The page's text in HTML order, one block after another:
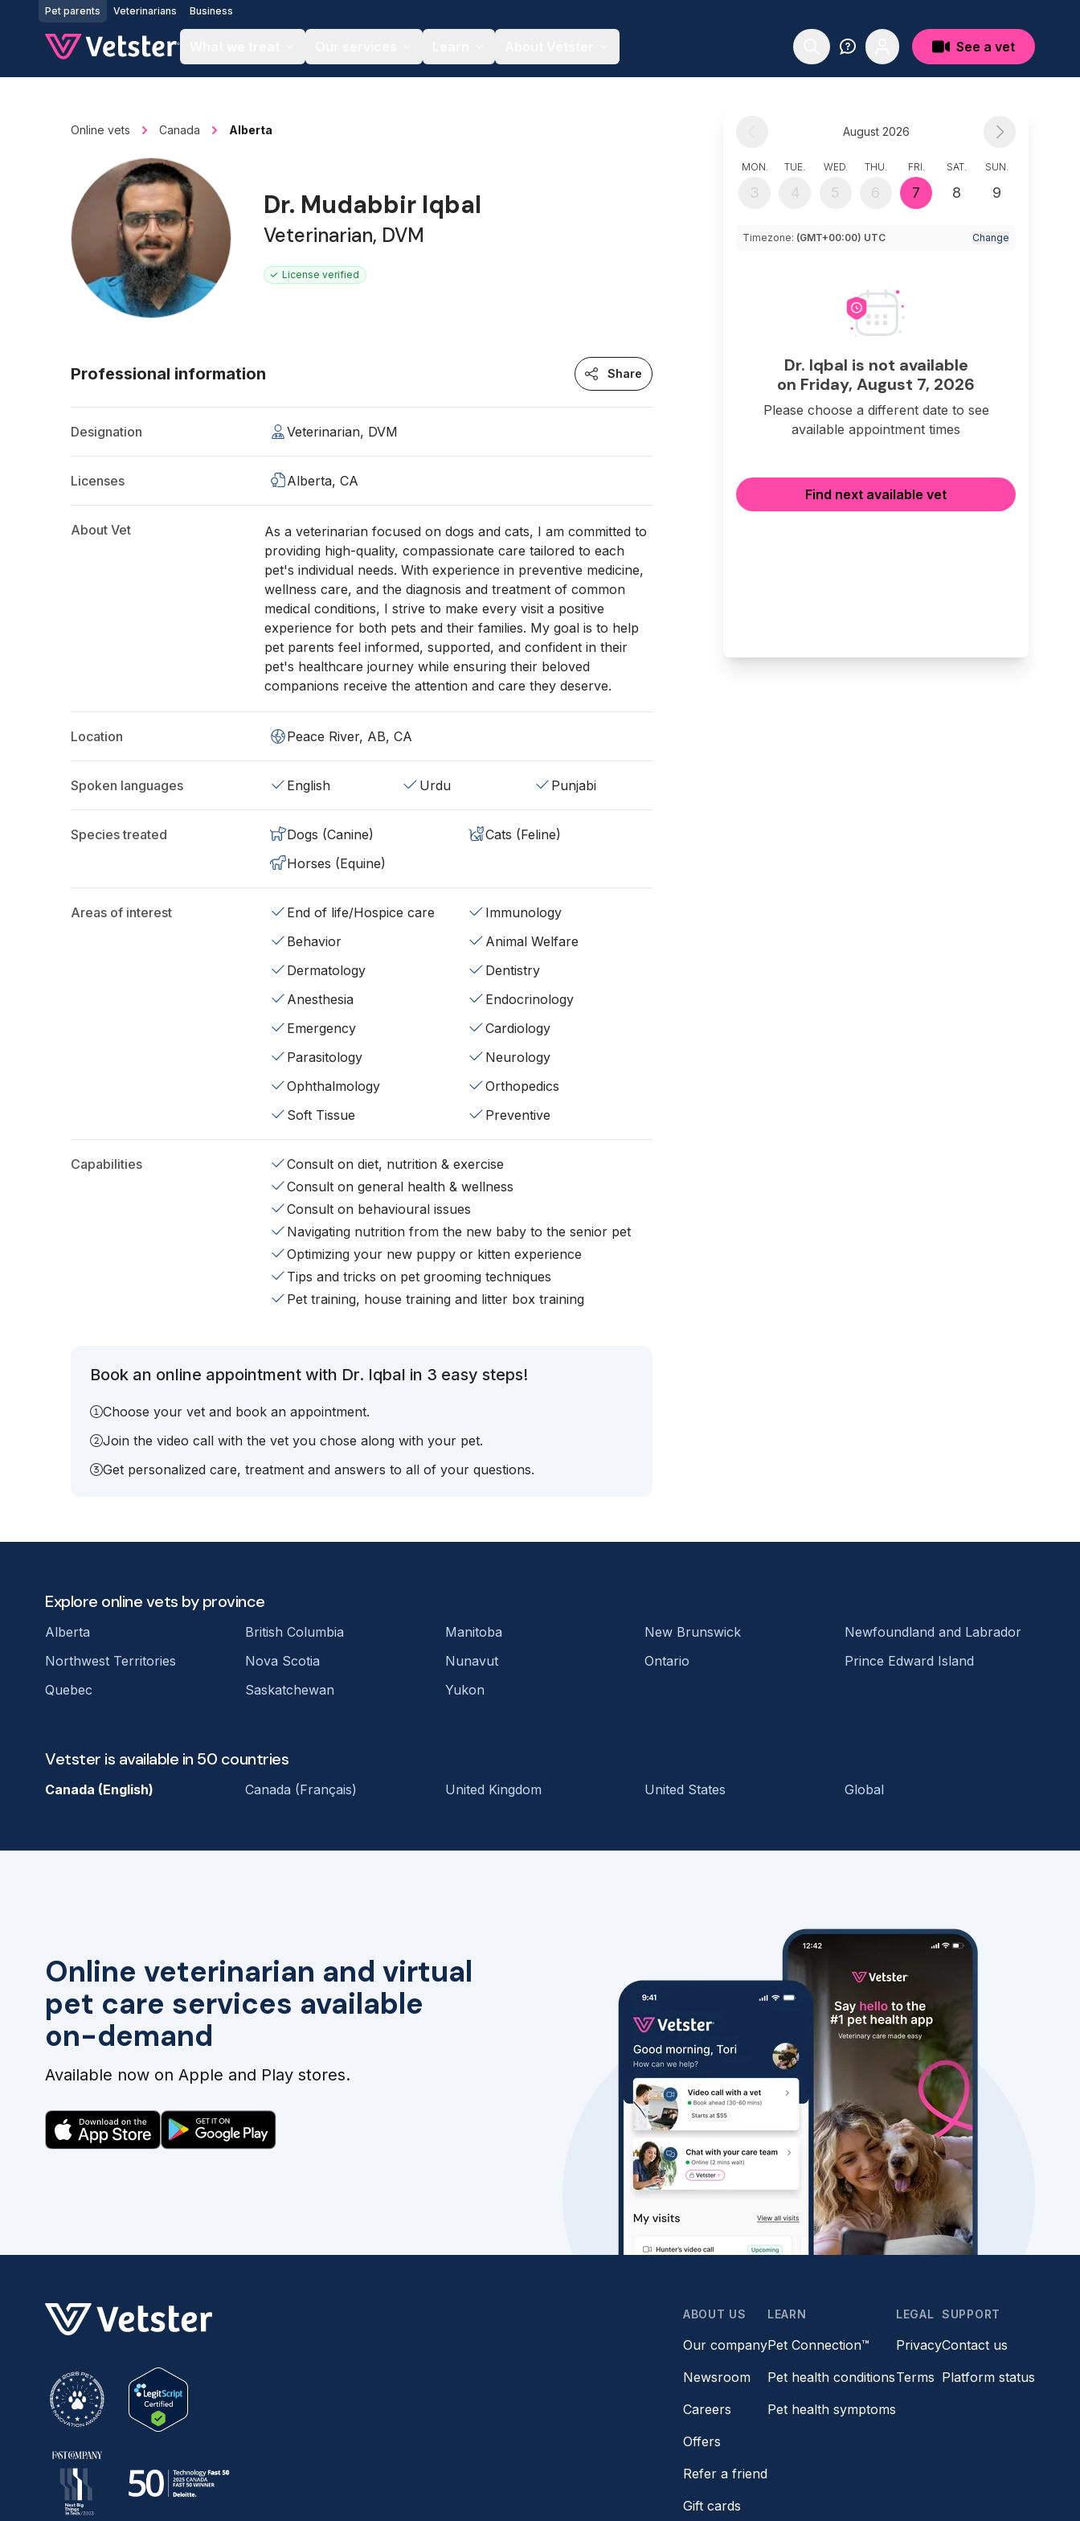
Jump to main content
Pet parents Veterinarians Business
See a vet
Online vets Canada Alberta
Dr. Mudabbir Iqbal
Veterinarian, DVM
License verified
Professional information Share
Designation Veterinarian, DVM
Licenses Alberta, CA
About Vet
As a veterinarian focused on dogs and cats, I am committed to
providing high-quality, compassionate care tailored to each
pet's individual needs. With experience in preventive medicine,
wellness care, and the diagnosis and treatment of common
medical conditions, I strive to make every visit a positive
experience for both pets and their families. My goal is to help
pet parents feel informed, supported, and confident in their
pet's healthcare journey while ensuring their beloved
companions receive the attention and care they deserve.
Location Peace River, AB, CA
Spoken languages English Urdu Punjabi
Species treated Dogs (Canine)
Cats (Feline)
Horses (Equine)
Areas of interest End of life/Hospice care
Immunology
Behavior
Animal Welfare
Dermatology
Dentistry
Anesthesia
Endocrinology
Emergency
Cardiology
Parasitology
Neurology
Ophthalmology
Orthopedics
Soft Tissue
Preventive
Capabilities
Consult on diet, nutrition & exercise
Consult on general health & wellness
Consult on behavioural issues
Navigating nutrition from the new baby to the senior pet
Optimizing your new puppy or kitten experience
Tips and tricks on pet grooming techniques
Pet training, house training and litter box training
Book an online appointment with Dr. Iqbal in 3 easy steps!
Choose your vet and book an appointment.
Join the video call with the vet you chose along with your pet.
Get personalized care, treatment and answers to all of your questions.
August 2026
MON.
3
TUE.
4
WED.
5
THU.
6
FRI.
7
SAT.
8
SUN.
9
Timezone: (GMT+00:00) UTC Change
Dr. Iqbal is not available
on Friday, August 7, 2026
Please choose a different date to see
available appointment times
Find next available vet
Online veterinarian and virtual
pet care services available
on-demand
Available now on Apple and Play stores.
Explore online vets by province
Alberta British Columbia Manitoba New Brunswick
Newfoundland and Labrador
Northwest Territories
Nova Scotia Nunavut Ontario
Prince Edward Island
Quebec
Saskatchewan Yukon
Vetster is available in 50 countries
Canada (English) Canada (Français) United Kingdom United States Global
ABOUT US
Our company
Newsroom
Careers
Offers
Refer a friend
Gift cards
LEARN
Pet Connection™
Pet health conditions
Pet health symptoms
LEGAL
Privacy
Terms
SUPPORT
Contact us
Platform status